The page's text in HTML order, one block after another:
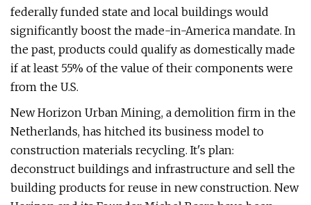
federally funded state and local buildings would
significantly boost the made-in-America mandate. In
the past, products could qualify as domestically made
if at least 55% of the value of their components were
from the U.S.
New Horizon Urban Mining, a demolition firm in the
Netherlands, has hitched its business model to
construction materials recycling. It's plan:
deconstruct buildings and infrastructure and sell the
building products for reuse in new construction. New